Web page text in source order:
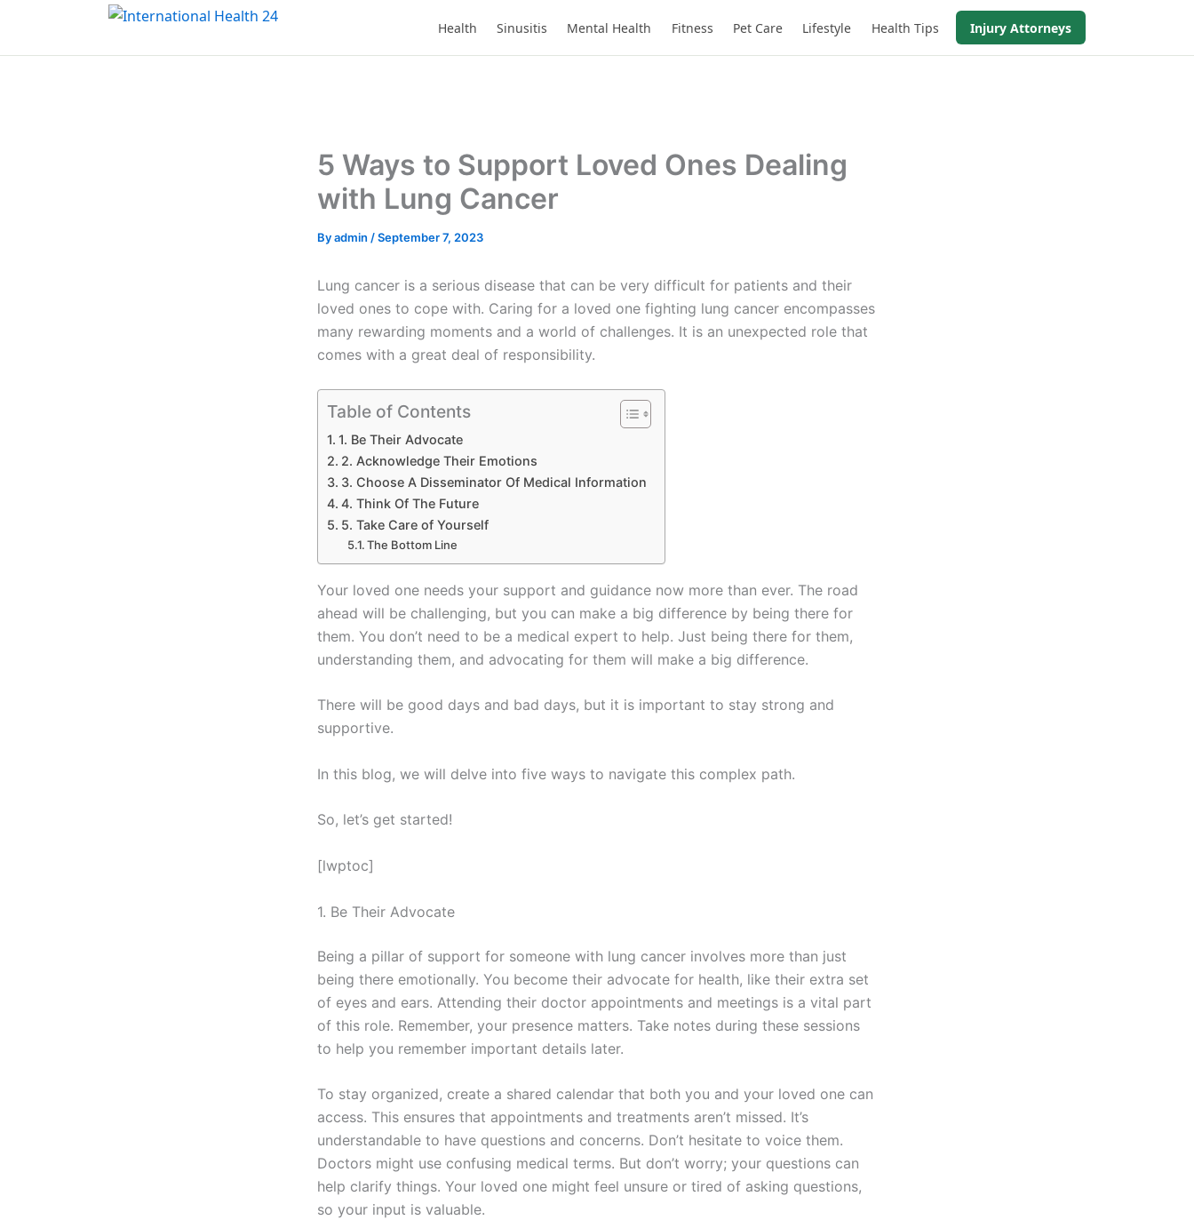
Health Sinusitis Mental Health Fitness Pet Care Lifestyle Health Tips Injury Attorneys
content
5 Ways to Support Loved Ones Dealing
with Lung Cancer
Byadmin /September 7, 2023
Lung cancer is a serious disease that can be very difficult for patients and their
loved ones to cope with. Caring for a loved one fighting lung cancer encompasses
many rewarding moments and a world of challenges. It is an unexpected role that
comes with a great deal of responsibility.
Table of Contents
1. Be Their Advocate
2. Acknowledge Their Emotions
3. Choose A Disseminator Of Medical Information
4. Think Of The Future
5. Take Care of Yourself
The Bottom Line
Your loved one needs your support and guidance now more than ever. The road
ahead will be challenging, but you can make a big difference by being there for
them. You don’t need to be a medical expert to help. Just being there for them,
understanding them, and advocating for them will make a big difference.
There will be good days and bad days, but it is important to stay strong and
supportive.
In this blog, we will delve into five ways to navigate this complex path.
So, let’s get started!
[lwptoc]
1. Be Their Advocate
Being a pillar of support for someone with lung cancer involves more than just
being there emotionally. You become their advocate for health, like their extra set
of eyes and ears. Attending their doctor appointments and meetings is a vital part
of this role. Remember, your presence matters. Take notes during these sessions
to help you remember important details later.
To stay organized, create a shared calendar that both you and your loved one can
access. This ensures that appointments and treatments aren’t missed. It’s
understandable to have questions and concerns. Don’t hesitate to voice them.
Doctors might use confusing medical terms. But don’t worry; your questions can
help clarify things. Your loved one might feel unsure or tired of asking questions,
so your input is valuable.